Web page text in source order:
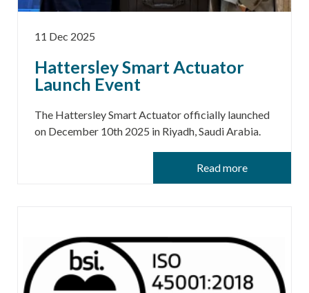
11 Dec 2025
Hattersley Smart Actuator
Launch Event
The Hattersley Smart Actuator officially launched
on December 10th 2025 in Riyadh, Saudi Arabia.
Read more